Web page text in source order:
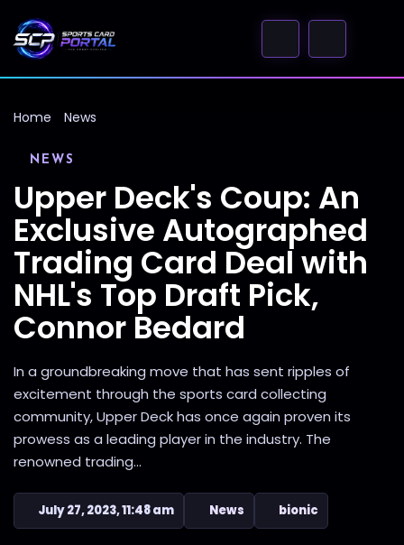
Home News
NEWS
Upper Deck's Coup: An
Exclusive Autographed
Trading Card Deal with
NHL's Top Draft Pick,
Connor Bedard
In a groundbreaking move that has sent ripples of
excitement through the sports card collecting
community, Upper Deck has once again proven its
prowess as a leading player in the industry. The
renowned trading...
July 27, 2023, 11:48 am News bionic